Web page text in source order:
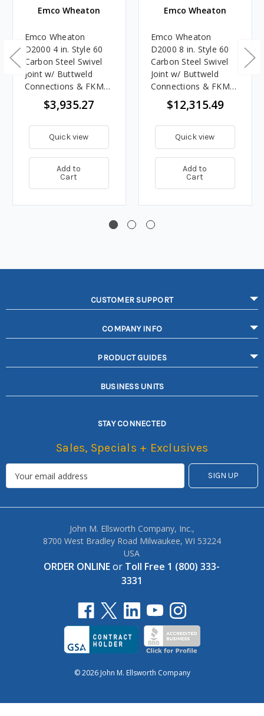
Emco Wheaton
Emco Wheaton
D2000 4 in. Style 60
Carbon Steel Swivel
Joint w/ Buttweld
Connections & FKM
Seals$3,935.27
Quick view
Add to
Cart
Emco Wheaton
Emco Wheaton
D2000 8 in. Style 60
Carbon Steel Swivel
Joint w/ Buttweld
Connections & FKM
Seals$12,315.49
Quick view
Add to
Cart
CUSTOMER SUPPORT
COMPANY INFO
PRODUCT GUIDES
BUSINESS UNITS
STAY CONNECTED
Sales, Specials + Exclusives
John M. Ellsworth Company, Inc.,
8700 West Bradley Road Milwaukee, WI 53224
USA
ORDER ONLINEor Toll Free 1 (800) 333-
3331
© 2026 John M. Ellsworth Company